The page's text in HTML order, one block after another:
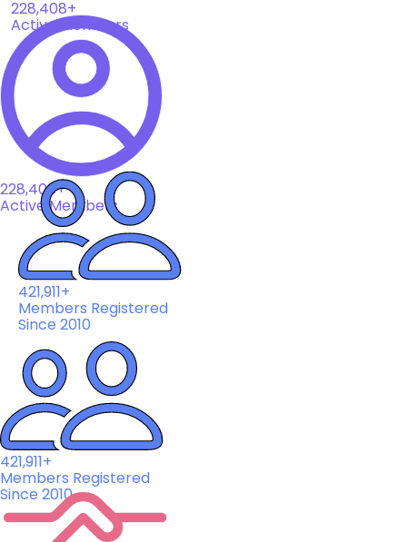
228,408+
Active Members
228,408+
Active Members
421,911+
Members Registered
Since 2010
421,911+
Members Registered
Since 2010